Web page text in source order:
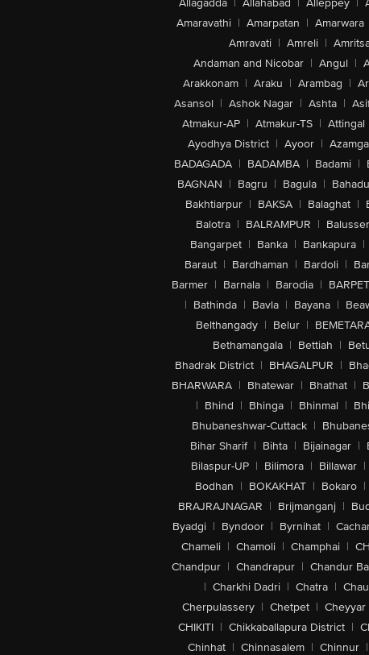
Allagadda | Allahabad | Alleppey |
Amaravathi | Amarpatan | Amarwara
Amravati | Amreli |
Andaman and Nicobar | Angul |
Arakkonam | Araku | Arambag |
Asansol | Ashok Nagar | Ashta |
Atmakur-AP | Atmakur-TS | Attingal
Ayodhya District | Ayoor |
BADAGADA | BADAMBA | Badami |
BAGNAN | Bagru | Bagula |
Bakhtiarpur | BAKSA | Balaghat |
Balotra | BALRAMPUR |
Bangarpet | Banka | Bankapura |
Baraut | Bardhaman | Bardoli |
Barmer | Barnala | Barodia |
| Bathinda | Bavla | Bayana |
Belthangady | Belur |
Bethamangala | Bettiah |
Bhadrak District | BHAGALPUR |
BHARWARA | Bhatewar | Bhathat |
| Bhind | Bhinga | Bhinmal |
Bhubaneshwar-Cuttack |
Bihar Sharif | Bihta | Bijainagar |
Bilaspur-UP | Bilimora | Billawar |
Bodhan | BOKAKHAT | Bokaro |
BRAJRAJNAGAR | Brijmanganj |
Byadgi | Byndoor | Byrnihat |
Chameli | Chamoli | Champhai |
Chandpur | Chandrapur | Chandur
| Charkhi Dadri | Chatra |
Cherpulassery | Chetpet | Cheyyar
CHIKITI | Chikkaballapura District |
Chinhat | Chinnasalem | Chinnur |